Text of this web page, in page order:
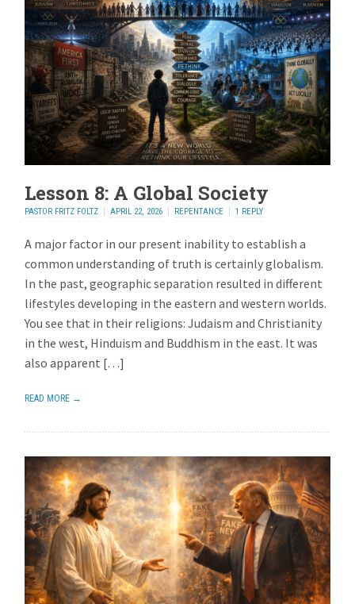
Lesson 8: A Global Society
PASTOR FRITZ FOLTZ APRIL 22, 2026 REPENTANCE 1 REPLY
A major factor in our present inability to establish a
common understanding of truth is certainly globalism.
In the past, geographic separation resulted in different
lifestyles developing in the eastern and western worlds.
You see that in their religions: Judaism and Christianity
in the west, Hinduism and Buddhism in the east. It was
also apparent […]
READ MORE →